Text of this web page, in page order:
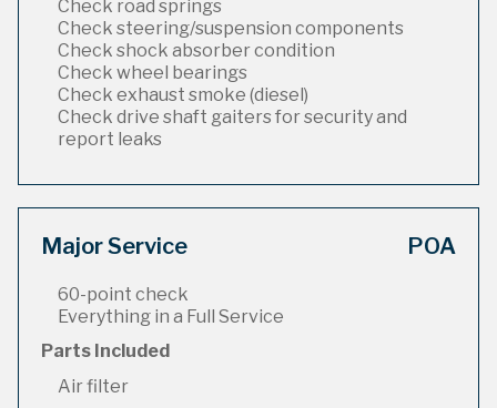
Check road springs
Check steering/suspension components
Check shock absorber condition
Check wheel bearings
Check exhaust smoke (diesel)
Check drive shaft gaiters for security and
report leaks
Major Service POA
60-point check
Everything in a Full Service
Parts Included
Air filter